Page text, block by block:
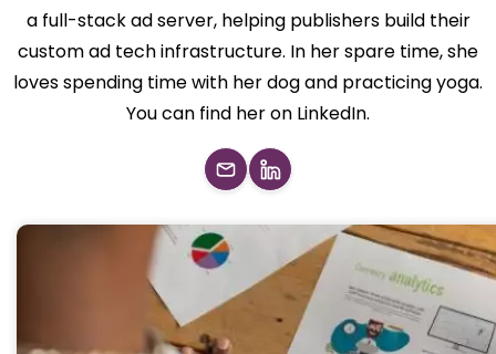
a full-stack ad server, helping publishers build their
custom ad tech infrastructure. In her spare time, she
loves spending time with her dog and practicing yoga.
You can find her on LinkedIn.